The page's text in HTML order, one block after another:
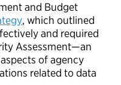
and Budget
, which outlined
and required
Assessment—an
of agency
related to data